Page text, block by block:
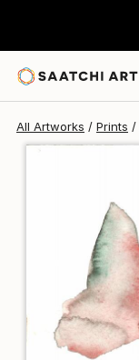
All Artworks Prints